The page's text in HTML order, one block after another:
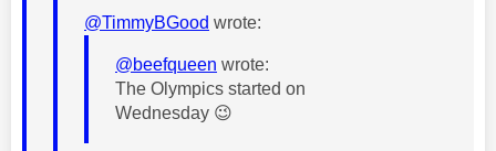
@TimmyBGood wrote:
@beefqueen wrote:
The Olympics started on
Wednesday 😉